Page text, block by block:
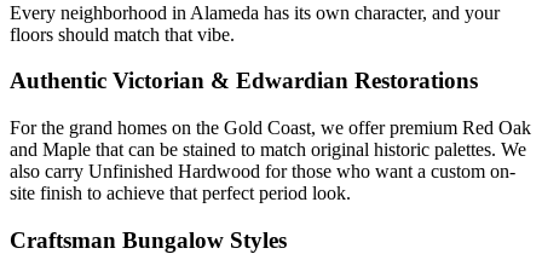
Every neighborhood in Alameda has its own character, and your
floors should match that vibe.
Authentic Victorian & Edwardian Restorations
For the grand homes on the Gold Coast, we offer premium Red Oak
and Maple that can be stained to match original historic palettes. We
also carry Unfinished Hardwood for those who want a custom on-
site finish to achieve that perfect period look.
Craftsman Bungalow Styles